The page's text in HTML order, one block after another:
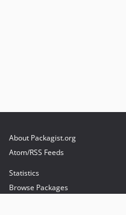
About Packagist.org
Atom/RSS Feeds
Statistics
Browse Packages